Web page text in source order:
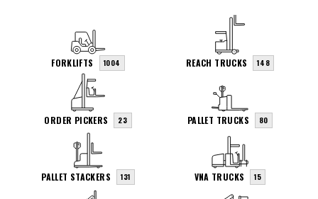
FORKLIFTS 1004 REACH TRUCKS 148
ORDER PICKERS 23 PALLET TRUCKS 80
PALLET STACKERS 131 VNA TRUCKS 15